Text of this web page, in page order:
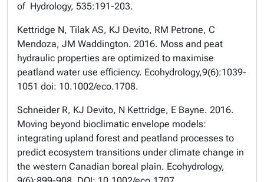
of Hydrology, 535:191-203.
Kettridge N, Tilak AS, KJ Devito, RM Petrone, C
Mendoza, JM Waddington. 2016. Moss and peat
hydraulic properties are optimized to maximise
peatland water use efficiency. Ecohydrology,9(6):1039-
1051 doi: 10.1002/eco.1708.
Schneider R, KJ Devito, N Kettridge, E Bayne. 2016.
Moving beyond bioclimatic envelope models:
integrating upland forest and peatland processes to
predict ecosystem transitions under climate change in
the western Canadian boreal plain. Ecohydrology,